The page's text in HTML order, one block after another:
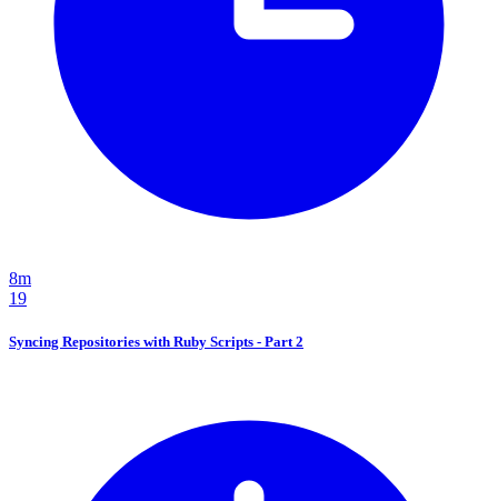
8m
19
Syncing Repositories with Ruby Scripts - Part 2